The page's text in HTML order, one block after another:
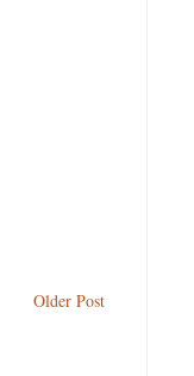
Older Post